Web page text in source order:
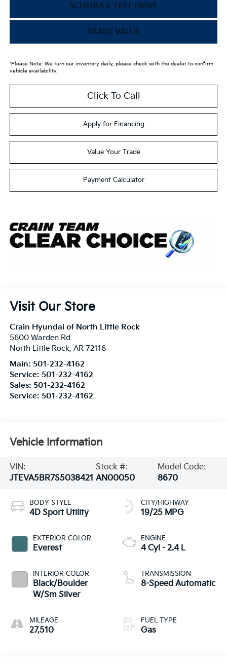
SCHEDULE TEST DRIVE
TRADE VALUE
*Please Note: We turn our inventory daily, please check with the dealer to confirm
vehicle availability.
Click To Call
Apply for Financing
Value Your Trade
Payment Calculator
Visit Our Store
Crain Hyundai of North Little Rock
5600 Warden Rd
North Little Rock, AR 72116
Main: 501-232-4162
Service: 501-232-4162
Sales: 501-232-4162
Service: 501-232-4162
Vehicle Information
VIN:
JTEVA5BR7S5038421
Stock #:
AN00050
Model Code:
8670
BODY STYLE
4D Sport Utility
EXTERIOR COLOR
Everest
INTERIOR COLOR
Black/Boulder
W/Sm Silver
MILEAGE
27,510
CITY/HIGHWAY
19/25 MPG
ENGINE
4 Cyl - 2.4 L
TRANSMISSION
8-Speed Automatic
FUEL TYPE
Gas